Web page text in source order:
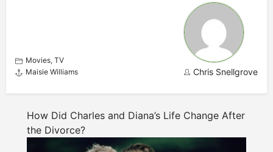
Movies, TV
Maisie Williams
Chris Snellgrove
How Did Charles and Diana’s Life Change After
the Divorce?